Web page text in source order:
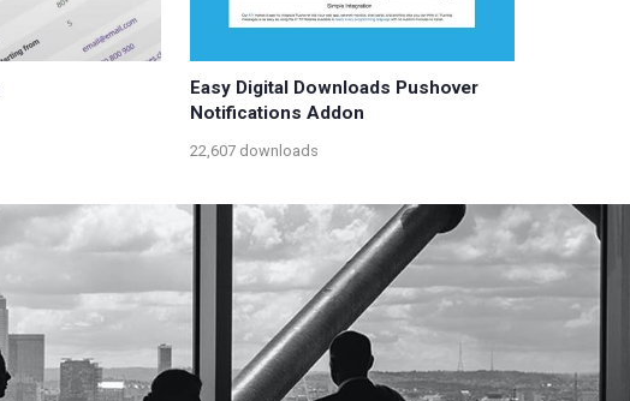
Easy Digital Downloads Pushover
Notifications Addon
22,607 downloads